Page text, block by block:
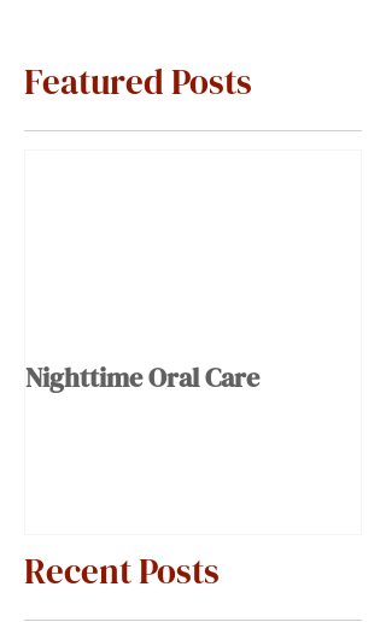
Featured Posts
Nighttime Oral Care
Recent Posts